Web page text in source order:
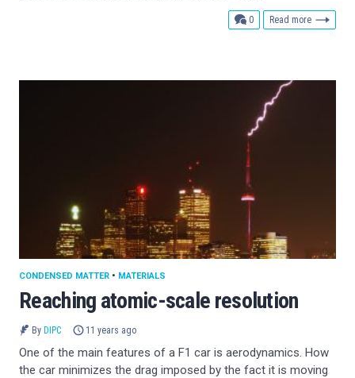
0comments
Read more
Reaching atomic-scale resolution
CONDENSED MATTER • MATERIALS
By DIPC 11 years ago
One of the main features of a F1 car is aerodynamics. How
the car minimizes the drag imposed by the fact it is moving